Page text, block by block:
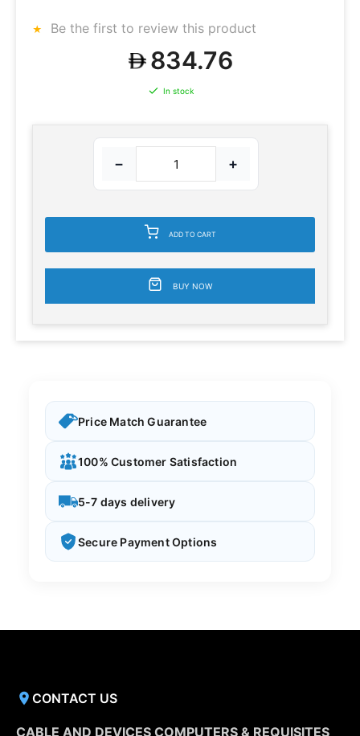
Be the first to review this product
834.76
In stock
− +
ADD TO CART
BUY NOW
Price Match Guarantee
100% Customer Satisfaction
5-7 days delivery
Secure Payment Options
CONTACT US
CABLE AND DEVICES COMPUTERS & REQUISITES